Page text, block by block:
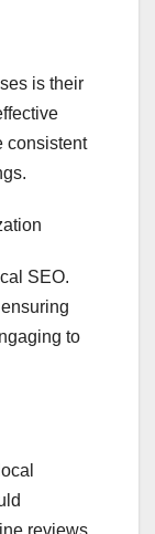
is their
consistent
SEO.
to